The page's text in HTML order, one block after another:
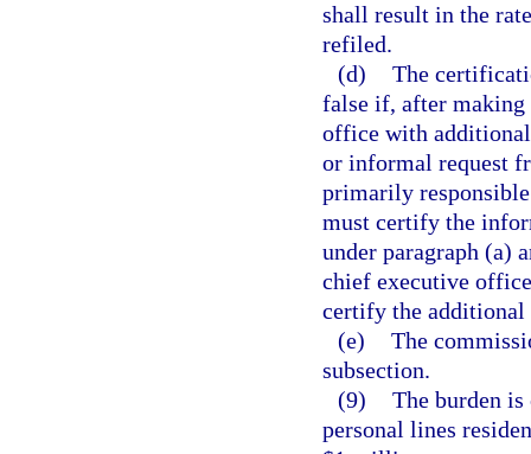
shall result in the
refiled.
(d) The
false if, after making
office with
or informal request
primarily
must certify the
under paragraph (a)
chief executive
certify the
(e) The
subsection.
(9) The burden
personal lines